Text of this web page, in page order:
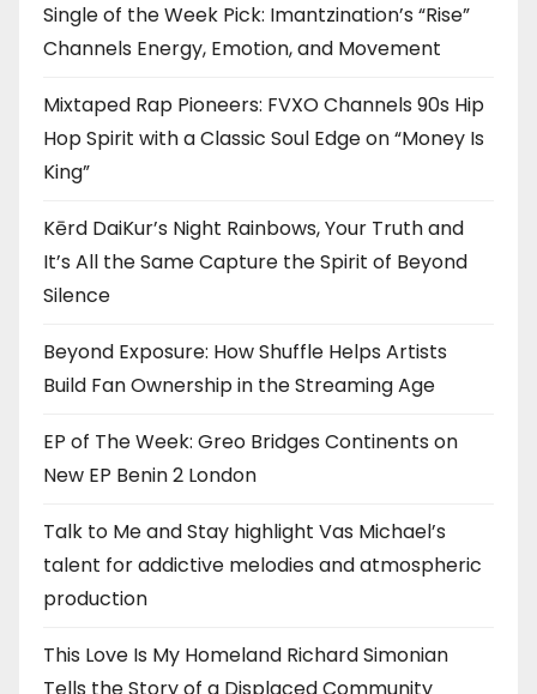
Single of the Week Pick: Imantzination’s “Rise”
Channels Energy, Emotion, and Movement
Mixtaped Rap Pioneers: FVXO Channels 90s Hip
Hop Spirit with a Classic Soul Edge on “Money Is
King”
Kērd DaiKur’s Night Rainbows, Your Truth and
It’s All the Same Capture the Spirit of Beyond
Silence
Beyond Exposure: How Shuffle Helps Artists
Build Fan Ownership in the Streaming Age
EP of The Week: Greo Bridges Continents on
New EP Benin 2 London
Talk to Me and Stay highlight Vas Michael’s
talent for addictive melodies and atmospheric
production
This Love Is My Homeland Richard Simonian